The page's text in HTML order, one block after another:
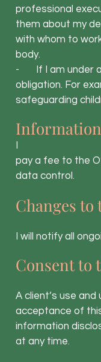
professional
them about my
with whom to
body.
- If I am under a
obligation. For
safeguarding
Information
pay a fee to the
data control.
Changes to
I will notify all
Consent to
A client’s use
acceptance of
information
at any time.